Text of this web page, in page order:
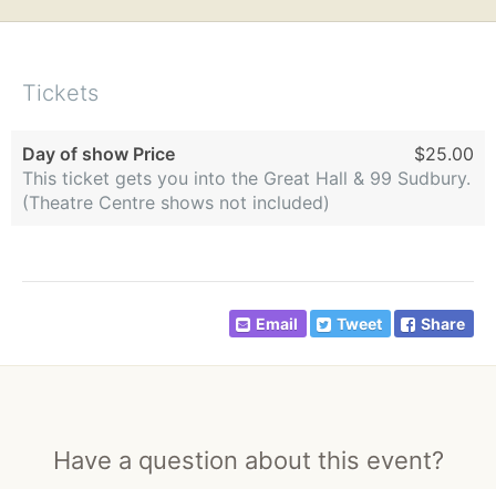
Tickets
Day of show Price
$25.00
This ticket gets you into the Great Hall & 99 Sudbury.
(Theatre Centre shows not included)
Email Tweet Share
Have a question about this event?